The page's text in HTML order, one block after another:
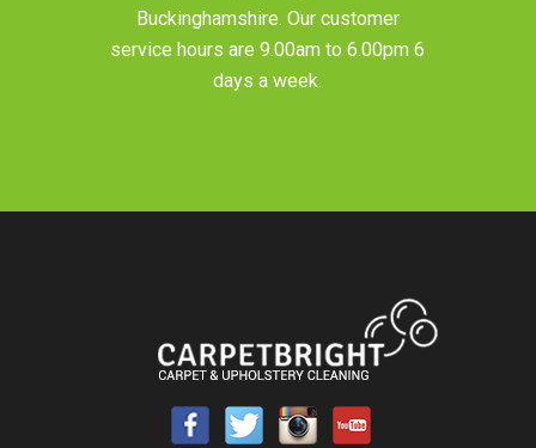
Buckinghamshire. Our customer
service hours are 9.00am to 6.00pm 6
days a week.